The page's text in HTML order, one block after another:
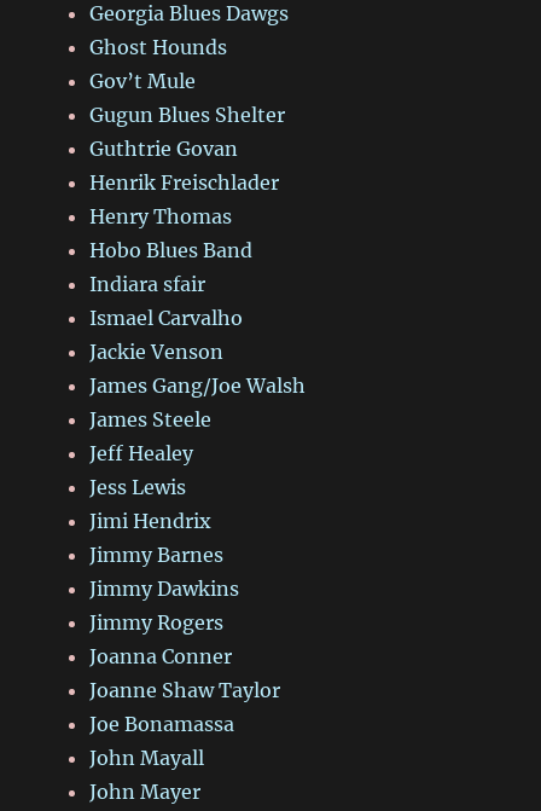
Georgia Blues Dawgs
Ghost Hounds
Gov’t Mule
Gugun Blues Shelter
Guthtrie Govan
Henrik Freischlader
Henry Thomas
Hobo Blues Band
Indiara sfair
Ismael Carvalho
Jackie Venson
James Gang/Joe Walsh
James Steele
Jeff Healey
Jess Lewis
Jimi Hendrix
Jimmy Barnes
Jimmy Dawkins
Jimmy Rogers
Joanna Conner
Joanne Shaw Taylor
Joe Bonamassa
John Mayall
John Mayer